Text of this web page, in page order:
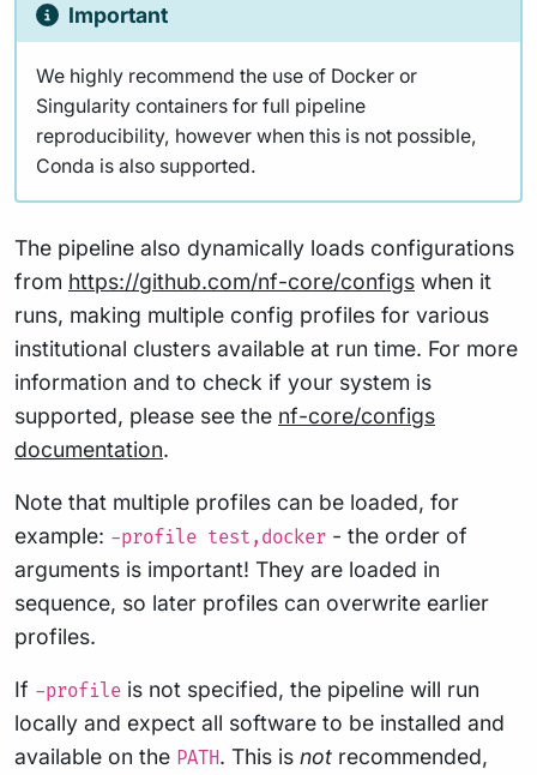
Important
We highly recommend the use of Docker or
Singularity containers for full pipeline
reproducibility, however when this is not possible,
Conda is also supported.
The pipeline also dynamically loads configurations
from https://github.com/nf-core/configs when it
runs, making multiple config profiles for various
institutional clusters available at run time. For more
information and to check if your system is
supported, please see the nf-core/configs
documentation.
Note that multiple profiles can be loaded, for
example: -profile test,docker - the order of
arguments is important! They are loaded in
sequence, so later profiles can overwrite earlier
profiles.
If -profile is not specified, the pipeline will run
locally and expect all software to be installed and
available on the PATH. This is not recommended,